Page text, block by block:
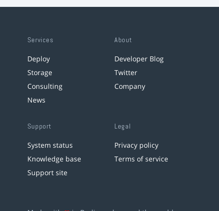
Services
Deploy
Storage
Consulting
News
About
Developer Blog
Twitter
Company
Support
System status
Knowledge base
Support site
Legal
Privacy policy
Terms of service